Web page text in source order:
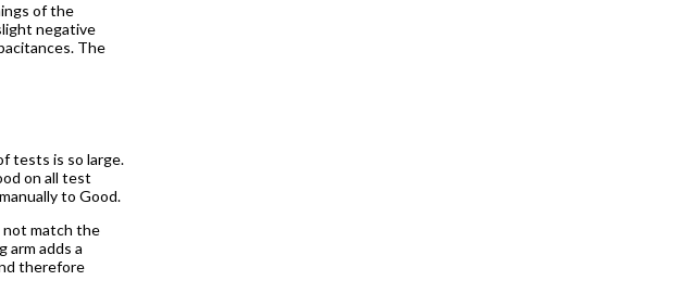
of the
negative
The
tests is so large.
on all test
to Good.
not match the
arm adds a
therefore